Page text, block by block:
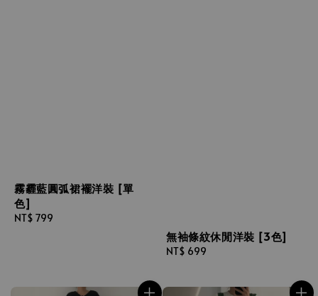
霧霾藍圓弧裙襬洋裝 [單
色]
Regular
NT$ 799
無袖條紋休閒洋裝 [3色]
Regular
NT$ 699